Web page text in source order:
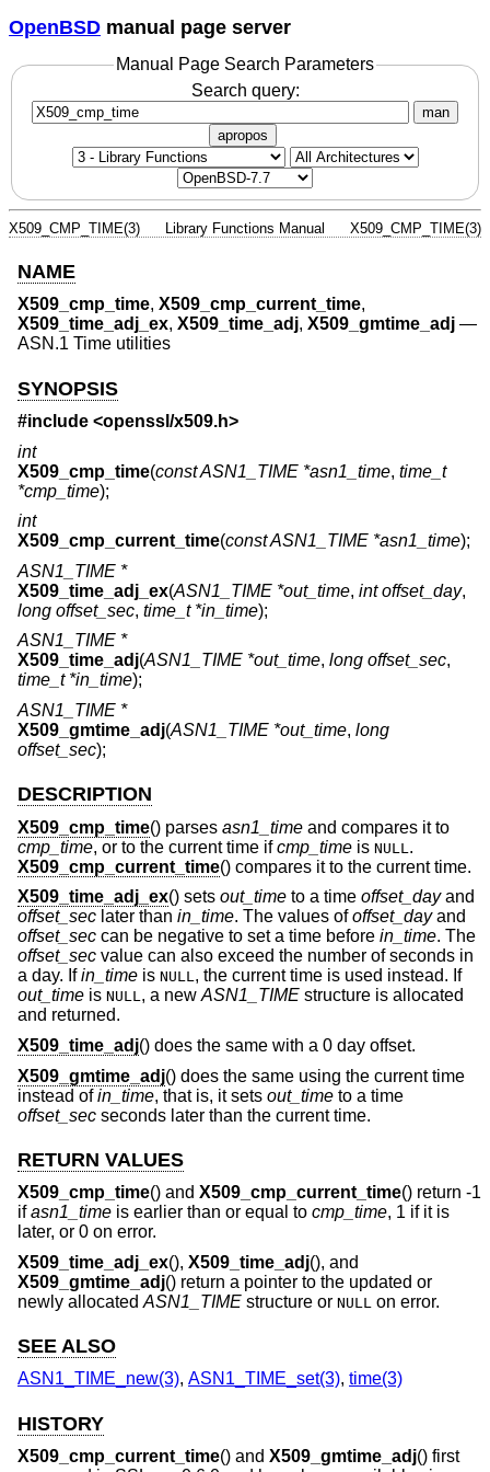
OpenBSD manual page server
Manual Page Search Parameters
Search query:
man
apropos
X509_CMP_TIME(3) Library Functions Manual X509_CMP_TIME(3)
NAME
X509_cmp_time, X509_cmp_current_time,
X509_time_adj_ex, X509_time_adj, X509_gmtime_adj —
ASN.1 Time utilities
SYNOPSIS
#include <openssl/x509.h>
int
X509_cmp_time(const ASN1_TIME *asn1_time, time_t
*cmp_time);
int
X509_cmp_current_time(const ASN1_TIME *asn1_time);
ASN1_TIME *
X509_time_adj_ex(ASN1_TIME *out_time, int offset_day,
long offset_sec, time_t *in_time);
ASN1_TIME *
X509_time_adj(ASN1_TIME *out_time, long offset_sec,
time_t *in_time);
ASN1_TIME *
X509_gmtime_adj(ASN1_TIME *out_time, long
offset_sec);
DESCRIPTION
X509_cmp_time() parses asn1_time and compares it to
cmp_time, or to the current time ifcmp_time is NULL .
X509_cmp_current_time() compares it to the current time.
X509_time_adj_ex() sets out_time to a time offset_dayand
offset_sec later than in_time. The values ofoffset_dayand
offset_sec can be negative to set a time before in_time. The
offset_sec value can also exceed the number of seconds in
a day. Ifin_time is NULL, the current time is used instead. If
out_time is NULL, a new ASN1_TIME structure is allocated
and returned.
X509_time_adj() does the same with a 0 day offset.
X509_gmtime_adj() does the same using the current time
instead ofin_time, that is, it sets out_time to a time
offset_sec seconds later than the current time.
RETURN VALUES
X509_cmp_time() and X509_cmp_current_time() return -1
ifasn1_time is earlier than or equal to cmp_time, 1 if it is
later, or 0 on error.
X509_time_adj_ex(), X509_time_adj(), and
X509_gmtime_adj() return a pointer to the updated or
newly allocated ASN1_TIME structure or NULL on error.
SEE ALSO
ASN1_TIME_new(3), ASN1_TIME_set(3), time(3)
HISTORY
X509_cmp_current_time() and X509_gmtime_adj() first